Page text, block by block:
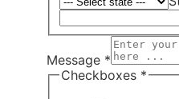
Message *
Checkboxes *